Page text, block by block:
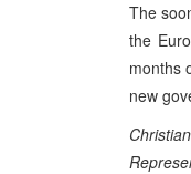
The
the
months
new